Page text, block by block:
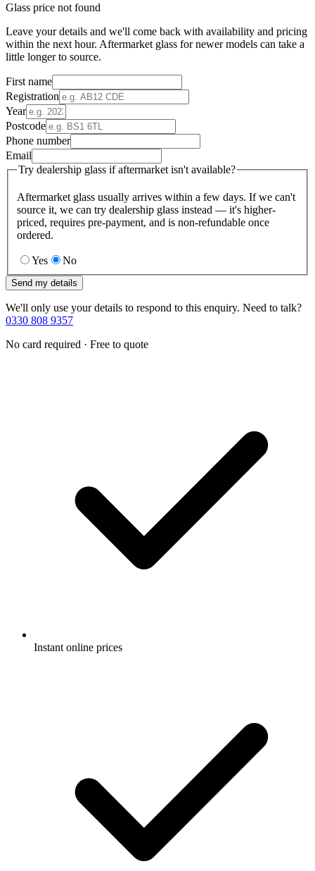
Glass price not found
Leave your details and we'll come back with availability and pricing
within the next hour. Aftermarket glass for newer models can take a
little longer to source.
First name
Registration
Year
Postcode
Phone number
Email
Try dealership glass if aftermarket isn't available?
Aftermarket glass usually arrives within a few days. If we can't
source it, we can try dealership glass instead — it's higher-
priced, requires pre-payment, and is non-refundable once
ordered.
Yes No
Send my details
We'll only use your details to respond to this enquiry. Need to talk?
0330 808 9357
No card required · Free to quote
Instant online prices